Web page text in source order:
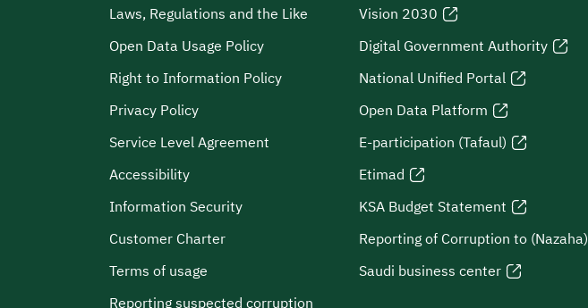
Laws, Regulations and the Like
Open Data Usage Policy
Right to Information Policy
Privacy Policy
Service Level Agreement
Accessibility
Information Security
Customer Charter
Terms of usage
Reporting suspected corruption
Vision 2030
Digital Government Authority
National Unified Portal
Open Data Platform
E-participation (Tafaul)
Etimad
KSA Budget Statement
Reporting of Corruption to (Nazaha)
Saudi business center